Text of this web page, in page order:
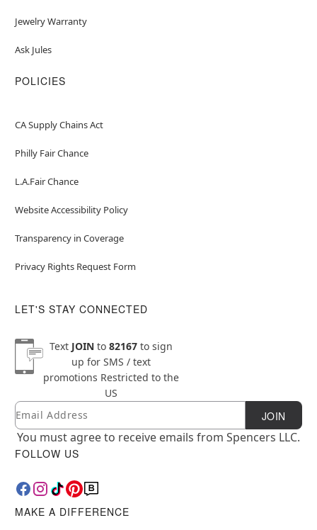
Jewelry Warranty
Ask Jules
POLICIES
CA Supply Chains Act
Philly Fair Chance
L.A.Fair Chance
Website Accessibility Policy
Transparency in Coverage
Privacy Rights Request Form
LET'S STAY CONNECTED
Text JOINto 82167to sign
up for SMS / text
promotions Restricted to the
US
Newsletter Subscription
Email JOIN
You must agree to receive emails from Spencers LLC.
FOLLOW US
MAKE A DIFFERENCE